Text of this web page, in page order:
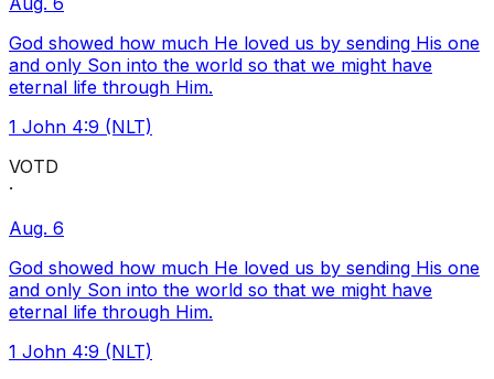
God showed how much He loved us by sending His one
and only Son into the world so that we might have
eternal life through Him.
1 John 4:9 (NLT)
VOTD
·
Aug. 6
God showed how much He loved us by sending His one
and only Son into the world so that we might have
eternal life through Him.
1 John 4:9 (NLT)